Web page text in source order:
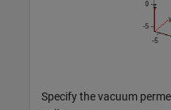
Specify the vacuum